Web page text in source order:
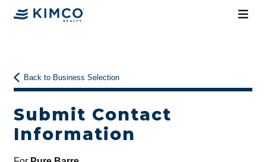
Back to Business Selection
Submit Contact
Information